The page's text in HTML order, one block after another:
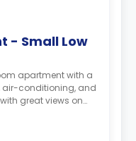
- Small Low
apartment with a
air-conditioning, and
great views on
study desk,